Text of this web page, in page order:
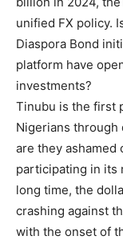
unified FX policy.
Diaspora Bond
platform have
investments?
Tinubu is the first
Nigerians
are they ashamed
participating in its
long time, the
crashing against
with the onset of